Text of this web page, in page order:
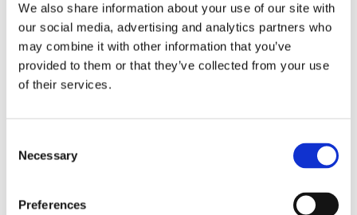
We also share information about your use of our site with
our social media, advertising and analytics partners who
may combine it with other information that you’ve
provided to them or that they’ve collected from your use
of their services.
Selection
Necessary
Preferences